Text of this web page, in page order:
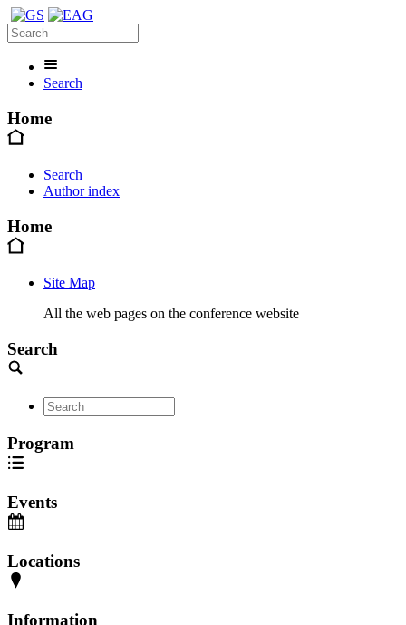
Search
Home
Search
Author index
Home
Site Map
All the web pages on the conference website
Search
Program
Events
Locations
Information